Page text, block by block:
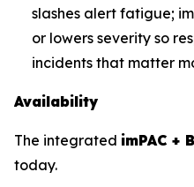
slashes alert fatigue;
or lowers severity so
incidents that matter
Availability
The integrated imPAC +
today.